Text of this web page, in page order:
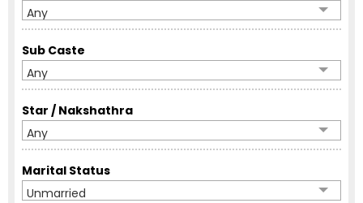
Any
Sub Caste
Any
Star / Nakshathra
Any
Marital Status
Unmarried